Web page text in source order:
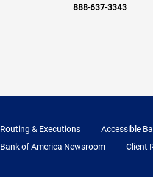
888-637-3343
Routing & Executions Accessible
Bank of America Newsroom Client